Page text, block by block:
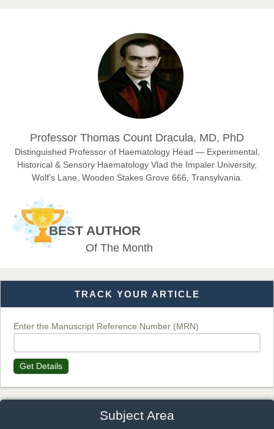
Prof. Dr. Nazir Ahmad Suhail
Chief Editor
East African Scholar Journal of Engineering and Computer
Sciences
Chief Editor
EAS Journals of Radiology and Imaging Technology
EAS Journal of Veterinary Medical Science
Dr. T. Selvankumar
Chief Editor
Professor Thomas Count Dracula, MD, PhD
Distinguished Professor of Haematology Head — Experimental,
Historical & Sensory Haematology Vlad the Impaler University,
Wolf’s Lane, Wooden Stakes Grove 666, Transylvania.
BEST AUTHOR
Of The Month
TRACK YOUR ARTICLE
Enter the Manuscript Reference Number (MRN)
Get Details
Subject Area